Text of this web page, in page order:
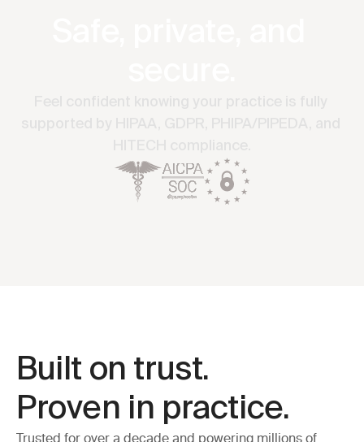
Built on trust.
Proven in practice.
Trusted for over a decade and powering millions of